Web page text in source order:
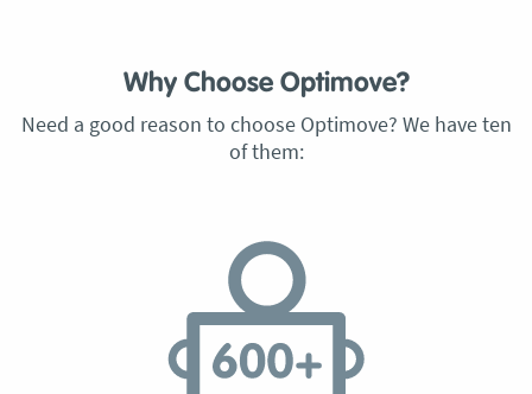
Why Choose Optimove?
Need a good reason to choose Optimove? We have ten
of them: